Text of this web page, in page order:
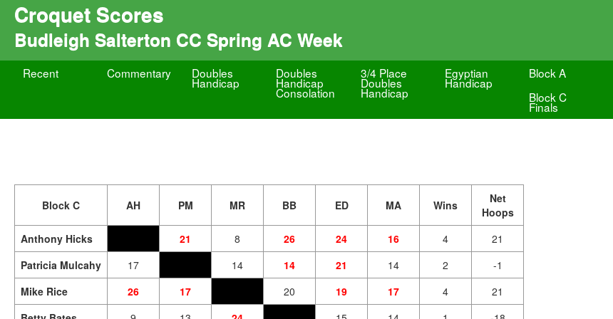
Croquet Scores
Budleigh Salterton CC Spring AC Week
Recent Commentary Doubles
Handicap
Doubles
Handicap
Consolation
3/4 Place
Doubles
Handicap
Egyptian
Handicap
Block A
Block C
Finals
Block C AH PM MR BB ED MA Wins
Net
Hoops
Anthony Hicks
21 8 26 24 16 4
21
Patricia Mulcahy
17 14 14 21 14 2
-1
Mike Rice
26 17 20 19 17 4
21